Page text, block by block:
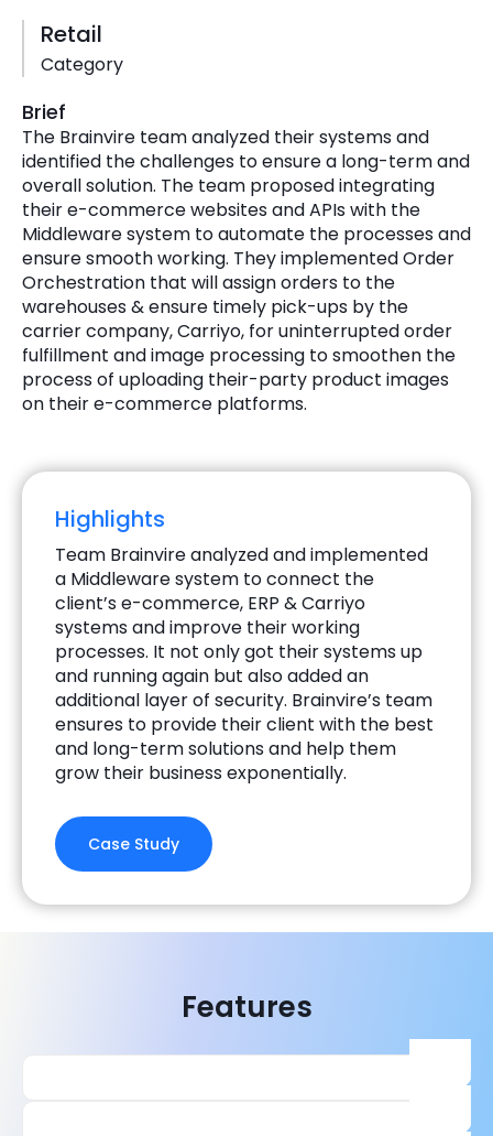
Retail
Category
Brief
The Brainvire team analyzed their systems and
identified the challenges to ensure a long-term and
overall solution. The team proposed integrating
their e-commerce websites and APIs with the
Middleware system to automate the processes and
ensure smooth working. They implemented Order
Orchestration that will assign orders to the
warehouses & ensure timely pick-ups by the
carrier company, Carriyo, for uninterrupted order
fulfillment and image processing to smoothen the
process of uploading their-party product images
on their e-commerce platforms.
Highlights
Team Brainvire analyzed and implemented
a Middleware system to connect the
client’s e-commerce, ERP & Carriyo
systems and improve their working
processes. It not only got their systems up
and running again but also added an
additional layer of security. Brainvire’s team
ensures to provide their client with the best
and long-term solutions and help them
grow their business exponentially.
Case Study
Features